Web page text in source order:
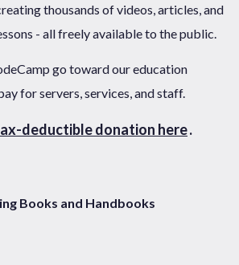
thousands of videos, articles, and
- all freely available to the public.
go toward our education
for servers, services, and staff.
deductible donation here.
Books and Handbooks